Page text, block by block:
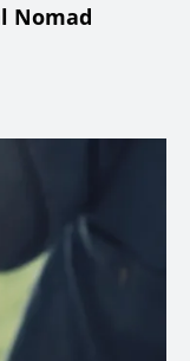
Nomad